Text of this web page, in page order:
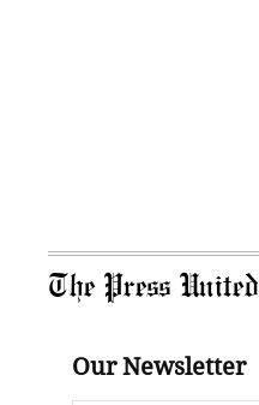
The Press United
Our Newsletter